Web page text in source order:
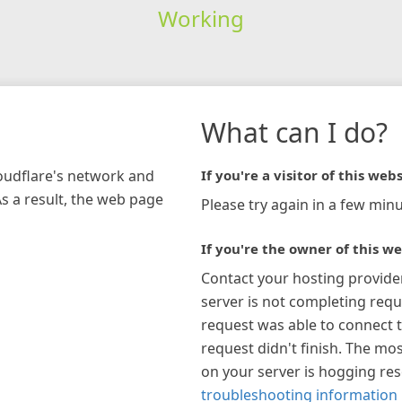
Working
network and
a result, the web page
What can I do?
If you're a visitor of this
Please try again in a few
If you're the owner of this
Contact your hosting
server is not completing
request was able to connect
request didn't finish. The
on your server is hogging
troubleshooting information